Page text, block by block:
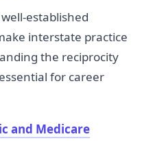
established
interstate practice
the reciprocity
for career
and Medicare